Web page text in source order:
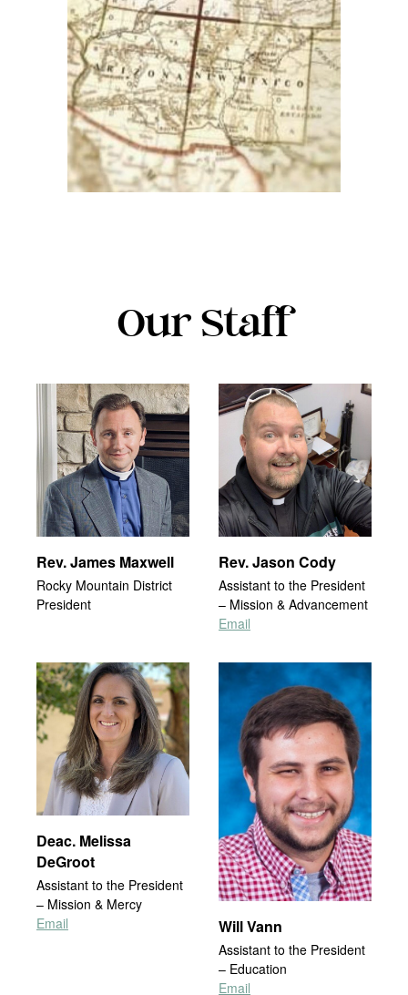
Our Staff
Rev. James Maxwell
Rocky Mountain District
President
Rev. Jason Cody
Assistant to the President
– Mission & Advancement
Email
Deac. Melissa
DeGroot
Assistant to the President
– Mission & Mercy
Email
Will Vann
Assistant to the President
– Education
Email